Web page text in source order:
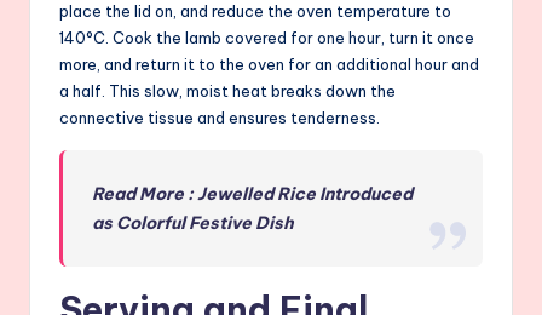
place the lid on, and reduce the oven temperature to
140°C. Cook the lamb covered for one hour, turn it once
more, and return it to the oven for an additional hour and
a half. This slow, moist heat breaks down the
connective tissue and ensures tenderness.
Read More : Jewelled Rice Introduced
as Colorful Festive Dish